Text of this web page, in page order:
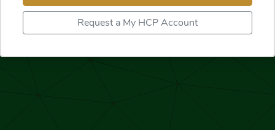
Request a My HCP Account